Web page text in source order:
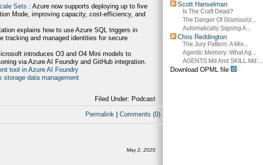
Sets : Azure now supports deploying up to five
Mode, improving capacity, cost-efficiency, and
explains how to use Azure SQL triggers in
tracking and managed identities for secure
introduces O3 and O4 Mini models to
via Azure AI Foundry and GitHub integration.
tool in Azure AI Foundry
storage data management
Filed Under: Podcast
Permalink | Comments (0)
May 2, 2025
Scott Hanselman
Is The Craft Dead?
The Danger Of Glamouriz...
Automatically Signing A...
Chris Reddington
The Jury Pattern: A Mix...
Agentic Memory: What Ag...
AGENTS.md And SKILL.md:...
Download OPML file